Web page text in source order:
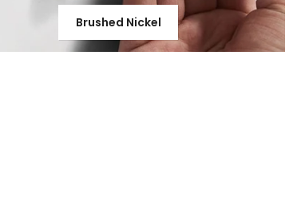
Brushed Nickel